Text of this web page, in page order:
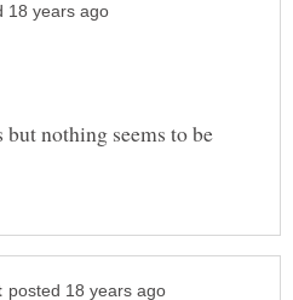
nothing seems to be